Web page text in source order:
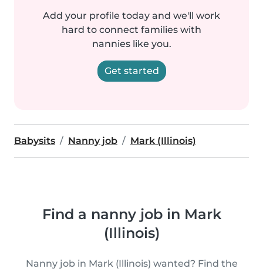
Add your profile today and we'll work
hard to connect families with
nannies like you.
Get started
Babysits Nanny job Mark (Illinois)
Find a nanny job in Mark
(Illinois)
Nanny job in Mark (Illinois) wanted? Find the